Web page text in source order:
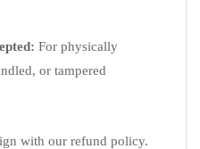
For physically
or tampered
with our refund policy.